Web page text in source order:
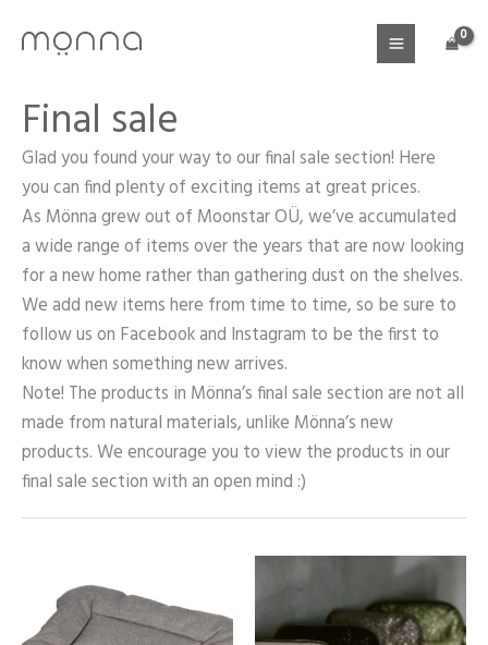
content
Final sale
Glad you found your way to our final sale section! Here
you can find plenty of exciting items at great prices.
As Mönna grew out of Moonstar OÜ, we’ve accumulated
a wide range of items over the years that are now looking
for a new home rather than gathering dust on the shelves.
We add new items here from time to time, so be sure to
follow us on Facebook and Instagram to be the first to
know when something new arrives.
Note! The products in Mönna’s final sale section are not all
made from natural materials, unlike Mönna’s new
products. We encourage you to view the products in our
final sale section with an open mind :)
16,00 €
through
24,00 €
Price
range:
16,00 €
through
19,00 €